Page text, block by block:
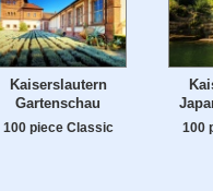
Kaiserslautern
Gartenschau
100 piece Classic 100